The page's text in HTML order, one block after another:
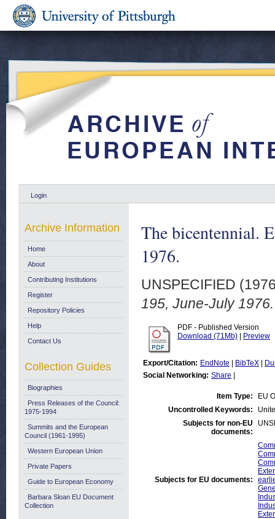
Login
The bicentennial.
1976.
UNSPECIFIED
195, June-July 1976.
PDF - Published Version
Download (71Mb)
Preview
Export/Citation: EndNote BibTeX
Social Networking: Share
Item Type:
EU
Uncontrolled Keywords:
Subjects for non-EU
documents:
Subjects for EU documents:
Archive Information
Home
About
Contributing Institutions
Register
Repository Policies
Help
Contact Us
Collection Guides
Biographies
Press Releases of the Council:
1975-1994
Summits and the European
Council (1961-1995)
Western European Union
Private Papers
Guide to European Economy
Barbara Sloan EU Document
Collection